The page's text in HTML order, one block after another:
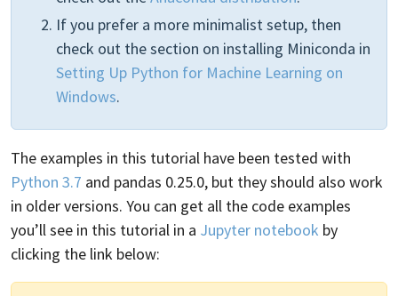
If you prefer a more minimalist setup, then
check out the section on installing Miniconda in
Setting Up Python for Machine Learning on
Windows.
The examples in this tutorial have been tested with
Python 3.7 and pandas 0.25.0, but they should also work
in older versions. You can get all the code examples
you’ll see in this tutorial in a Jupyter notebook by
clicking the link below: